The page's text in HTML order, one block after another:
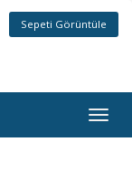
Sepeti Görüntüle